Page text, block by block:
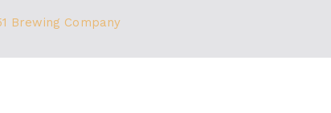
Brewing Company